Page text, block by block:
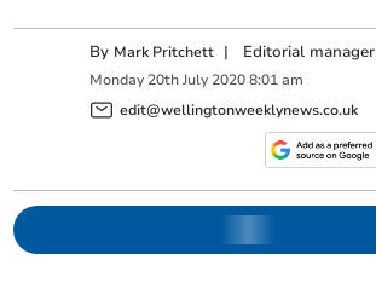
By Mark Pritchett | Editorial manager
Monday 20th July 2020 8:01 am
edit@wellingtonweeklynews.co.uk